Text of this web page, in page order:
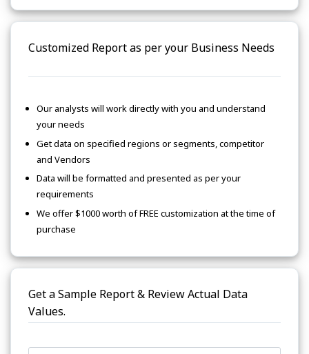
Customized Report as per your Business Needs
Our analysts will work directly with you and understand
your needs
Get data on specified regions or segments, competitor
and Vendors
Data will be formatted and presented as per your
requirements
We offer $1000 worth of FREE customization at the time of
purchase
Get a Sample Report & Review Actual Data
Values.